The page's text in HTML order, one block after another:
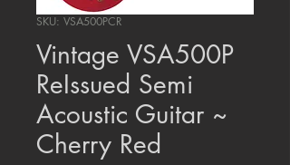
SKU: VSA500PCR
Vintage VSA500P
ReIssued Semi
Acoustic Guitar ~
Cherry Red